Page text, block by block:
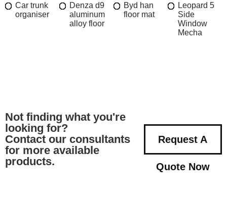
Car trunk
organiser
Denza d9
aluminum
alloy floor
Byd han
floor mat
Leopard 5
Side
Window
Mecha
Not finding what you're
looking for?
Contact our consultants
for more available
products.
Request A
Quote Now